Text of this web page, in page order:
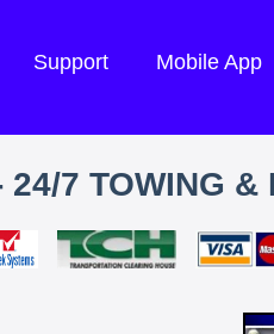
Support Mobile App
7 TOWING &